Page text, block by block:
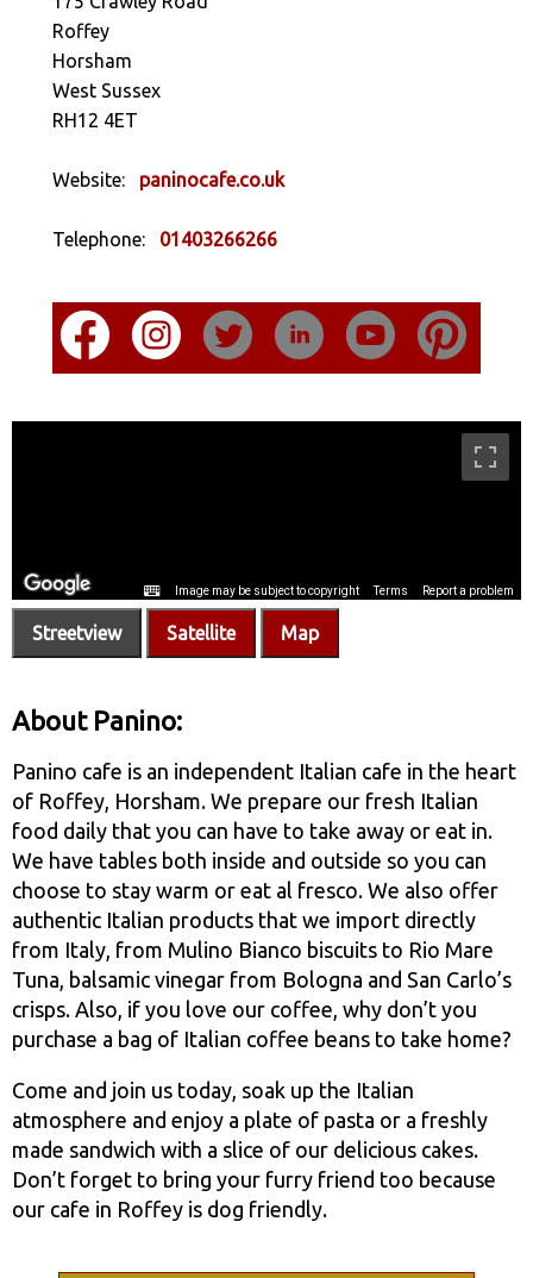
Roffey
Horsham
West Sussex
RH12 4ET
Website: paninocafe.co.uk
Telephone: 01403266266
Streetview Satellite Map
About Panino:
Panino cafe is an independent Italian cafe in the heart
of Roffey, Horsham. We prepare our fresh Italian
food daily that you can have to take away or eat in.
We have tables both inside and outside so you can
choose to stay warm or eat al fresco. We also offer
authentic Italian products that we import directly
from Italy, from Mulino Bianco biscuits to Rio Mare
Tuna, balsamic vinegar from Bologna and San Carlo’s
crisps. Also, if you love our coffee, why don’t you
purchase a bag of Italian coffee beans to take home?
Come and join us today, soak up the Italian
atmosphere and enjoy a plate of pasta or a freshly
made sandwich with a slice of our delicious cakes.
Don’t forget to bring your furry friend too because
our cafe in Roffey is dog friendly.